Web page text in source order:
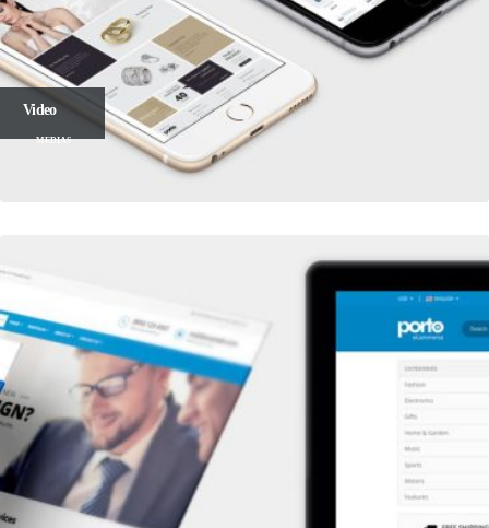
Video
MEDIAS